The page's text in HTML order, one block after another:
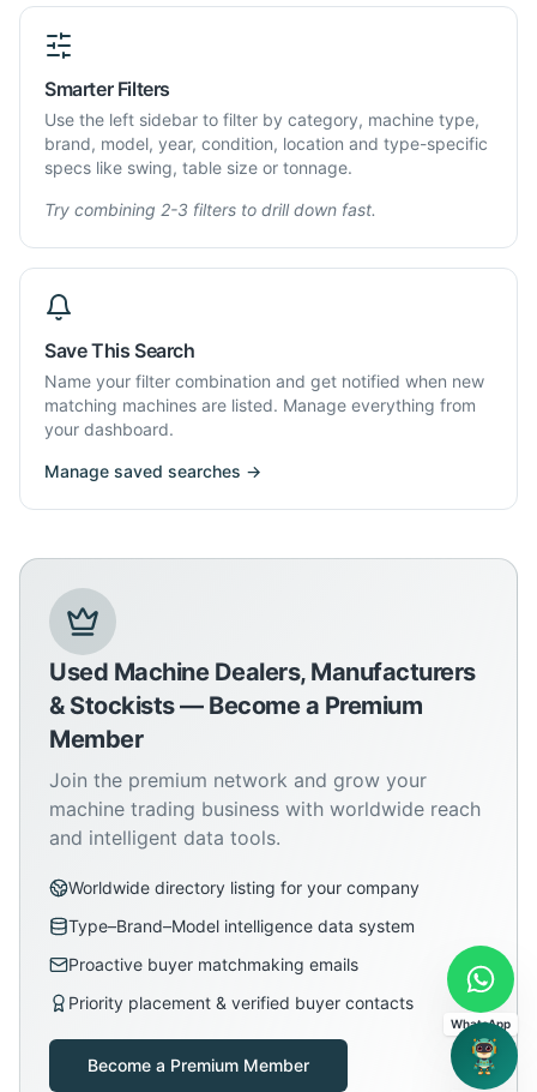
Smarter Filters
Use the left sidebar to filter by category, machine type,
brand, model, year, condition, location and type-specific
specs like swing, table size or tonnage.
Try combining 2-3 filters to drill down fast.
Save This Search
Name your filter combination and get notified when new
matching machines are listed. Manage everything from
your dashboard.
Manage saved searches →
Used Machine Dealers, Manufacturers
& Stockists — Become a Premium
Member
Join the premium network and grow your
machine trading business with worldwide reach
and intelligent data tools.
Worldwide directory listing for your company
Type–Brand–Model intelligence data system
Proactive buyer matchmaking emails
Priority placement & verified buyer contacts
Become a Premium Member
WhatsApp